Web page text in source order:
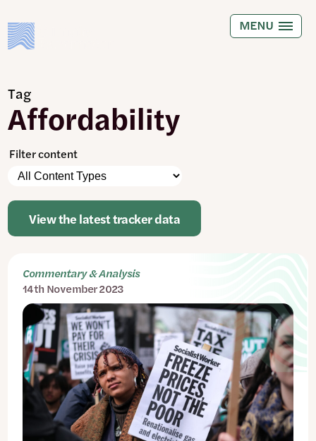
to
main
content
MENU
Tag
Affordability
Filter content
Please
note:
The
page
automatically
any
filters
are
changed
set.
Content
Types
View the latest tracker data
Commentary & Analysis
14th November 2023